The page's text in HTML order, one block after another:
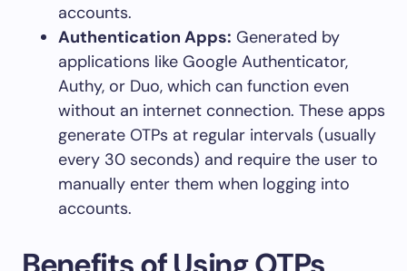
accounts.
Authentication Apps: Generated by
applications like Google Authenticator,
Authy, or Duo, which can function even
without an internet connection. These apps
generate OTPs at regular intervals (usually
every 30 seconds) and require the user to
manually enter them when logging into
accounts.